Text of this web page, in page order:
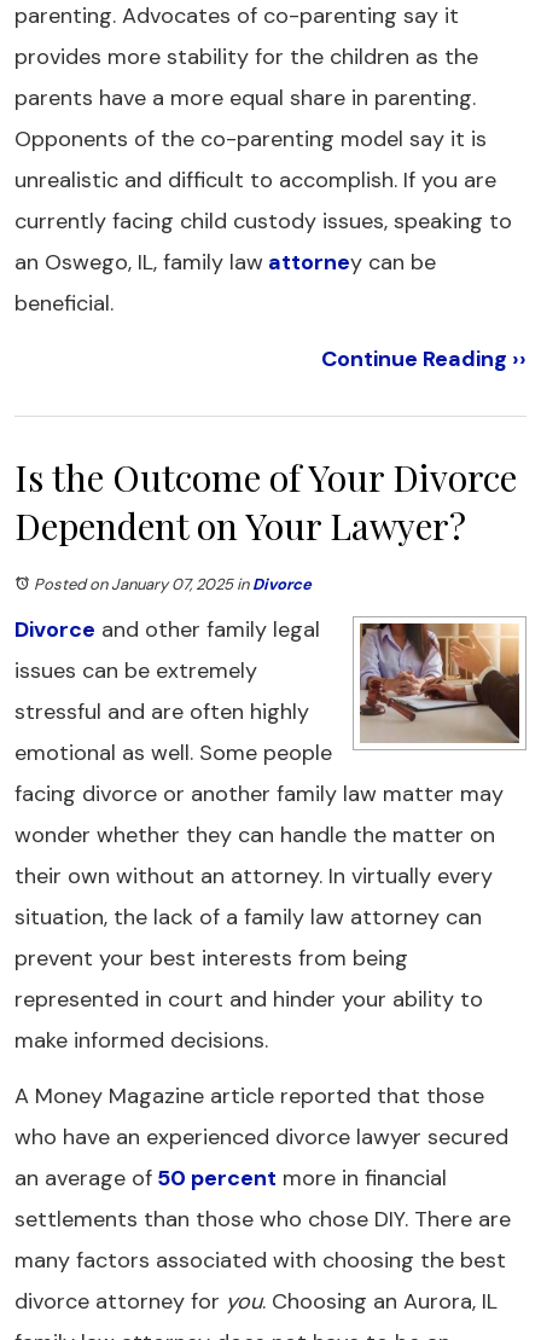
parenting. Advocates of co-parenting say it
provides more stability for the children as the
parents have a more equal share in parenting.
Opponents of the co-parenting model say it is
unrealistic and difficult to accomplish. If you are
currently facing child custody issues, speaking to
an Oswego, IL, family law attorney can be
beneficial.
Continue Reading ››
Is the Outcome of Your Divorce
Dependent on Your Lawyer?
Posted on January 07, 2025inDivorce
Divorce and other family legal
issues can be extremely
stressful and are often highly
emotional as well. Some people
facing divorce or another family law matter may
wonder whether they can handle the matter on
their own without an attorney. In virtually every
situation, the lack of a family law attorney can
prevent your best interests from being
represented in court and hinder your ability to
make informed decisions.
A Money Magazine article reported that those
who have an experienced divorce lawyer secured
an average of 50 percent more in financial
settlements than those who chose DIY. There are
many factors associated with choosing the best
divorce attorney for you. Choosing an Aurora, IL